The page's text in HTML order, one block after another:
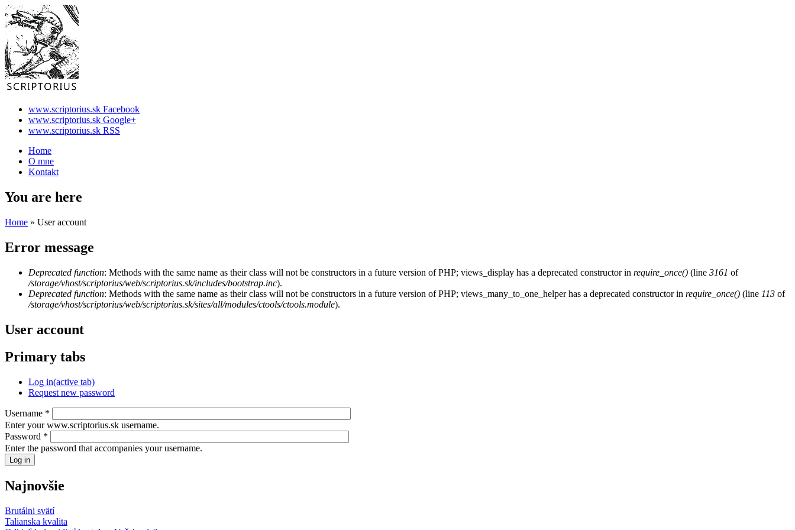
www.scriptorius.sk Facebook
www.scriptorius.sk Google+
www.scriptorius.sk RSS
Home
O mne
Kontakt
You are here
Home » User account
Error message
Deprecated function: Methods with the same name as their class will not be constructors in a future version of PHP; views_display has a deprecated constructor in require_once() (line 3161 of
/storage/vhost/scriptorius/web/scriptorius.sk/includes/bootstrap.inc).
Deprecated function: Methods with the same name as their class will not be constructors in a future version of PHP; views_many_to_one_helper has a deprecated constructor in require_once() (line 113 of
/storage/vhost/scriptorius/web/scriptorius.sk/sites/all/modules/ctools/ctools.module).
User account
Primary tabs
Log in(active tab)
Request new password
Username *
Enter your www.scriptorius.sk username.
Password *
Enter the password that accompanies your username.
Najnovšie
Brutálni svätí
Talianska kvalita